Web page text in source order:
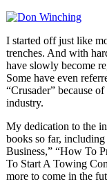
I started off just like
trenches. And with
have slowly become
Some have even
“Crusader” because
industry.
My dedication to the
books so far,
Business,” “How To
To Start A Towing
more to come in the